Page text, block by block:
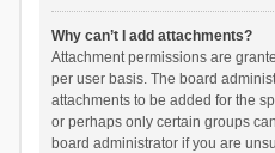
Why can’t I add attachments?
Attachment permissions are
per user basis. The board
attachments to be added for the
or perhaps only certain groups
board administrator if you are